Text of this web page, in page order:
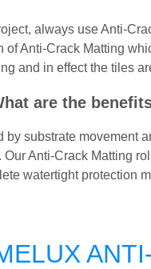
always use Anti-
Anti-Crack Matting
and in effect the tiles
are the
substrate movement
Anti-Crack Matting
watertight protection